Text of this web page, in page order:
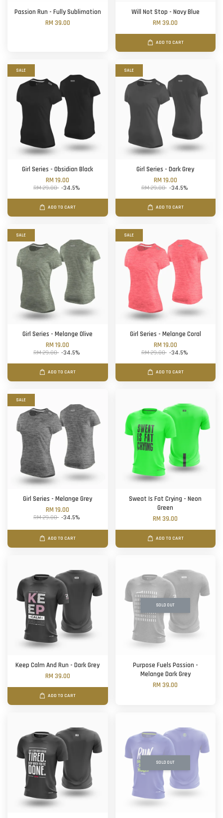
Passion Run - Fully Sublimation
RM 39.00
Will Not Stop - Navy Blue
RM 39.00
ADD TO CART
SALE
Girl Series - Obsidian Black
RM 19.00
RM 29.00 -34.5%
ADD TO CART
SALE
Girl Series - Dark Grey
RM 19.00
RM 29.00 -34.5%
ADD TO CART
SALE
Girl Series - Melange Olive
RM 19.00
RM 29.00 -34.5%
ADD TO CART
SALE
Girl Series - Melange Coral
RM 19.00
RM 29.00 -34.5%
ADD TO CART
SALE
Girl Series - Melange Grey
RM 19.00
RM 29.00 -34.5%
ADD TO CART
Sweat Is Fat Crying - Neon
Green
RM 39.00
ADD TO CART
Keep Calm And Run - Dark Grey
RM 39.00
ADD TO CART
SOLD OUT
Purpose Fuels Passion -
Melange Dark Grey
RM 39.00
SOLD OUT